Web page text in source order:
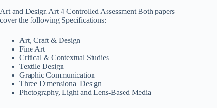
Art and Design Art 4 Controlled Assessment Both papers
cover the following Specifications:
Art, Craft & Design
Fine Art
Critical & Contextual Studies
Textile Design
Graphic Communication
Three Dimensional Design
Photography, Light and Lens-Based Media